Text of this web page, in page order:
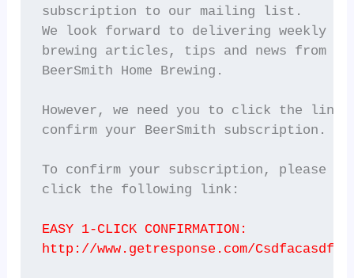
subscription to our mailing list.
We look forward to delivering weekly
brewing articles, tips and news from
BeerSmith Home Brewing.
However, we need you to click the link
confirm your BeerSmith subscription.
To confirm your subscription, please
click the following link:
EASY 1-CLICK CONFIRMATION:
http://www.getresponse.com/